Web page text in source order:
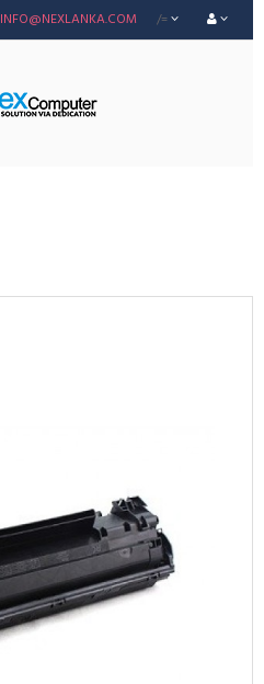
INFO@NEXLANKA.COM /=